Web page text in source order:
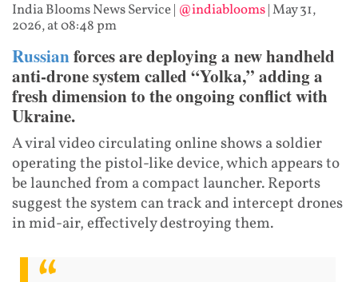
India Blooms News Service| @indiablooms|May 31,
2026, at 08:48 pm
Russianforces are deploying a new handheld
anti-drone system called “Yolka,” adding a
fresh dimension to the ongoing conflict with
Ukraine.
A viral video circulating online shows a soldier
operating the pistol-like device, which appears to
be launched from a compact launcher. Reports
suggest the system can track and intercept drones
in mid-air, effectively destroying them.